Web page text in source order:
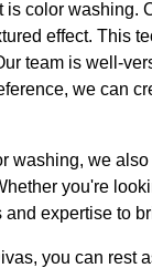
is color
effect. This
team is well-
we can
washing, we
you're
expertise to
you can rest